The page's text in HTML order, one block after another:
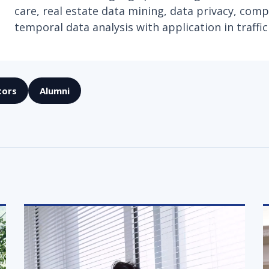
care, real estate data mining, data privacy,
temporal data analysis with application in
Alumni